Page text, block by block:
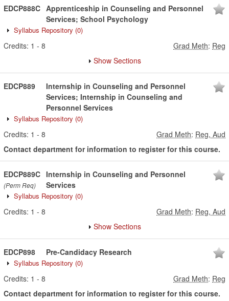
EDCP888C Apprenticeship in Counseling and Personnel
Services; School Psychology
Syllabus Repository (0)
Credits: 1 - 8 Grad Meth: Reg
Show Sections
EDCP889
Internship in Counseling and Personnel
Services; Internship in Counseling and
Personnel Services
Syllabus Repository (0)
Credits: 1 - 8 Grad Meth: Reg, Aud
Contact department for information to register for this course.
EDCP889C
(Perm Req)
Internship in Counseling and Personnel
Services
Syllabus Repository (0)
Credits: 1 - 8 Grad Meth: Reg, Aud
Show Sections
EDCP898 Pre-Candidacy Research
Syllabus Repository (0)
Credits: 1 - 8 Grad Meth: Reg
Contact department for information to register for this course.